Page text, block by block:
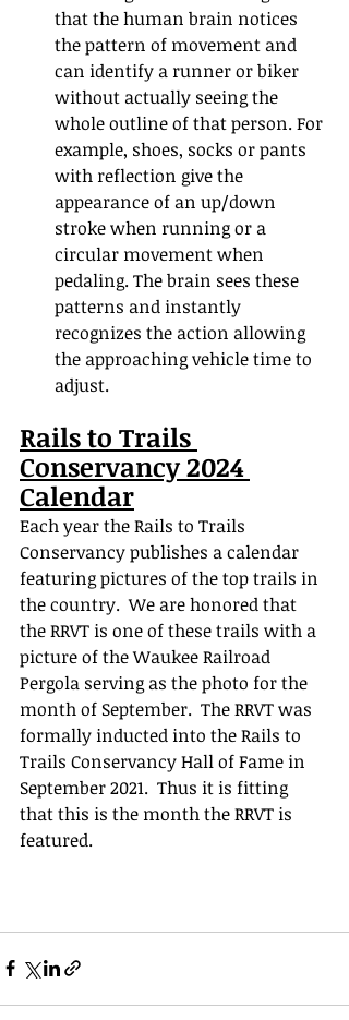
that the human brain notices
the pattern of movement and
can identify a runner or biker
without actually seeing the
whole outline of that person. For
example, shoes, socks or pants
with reflection give the
appearance of an up/down
stroke when running or a
circular movement when
pedaling. The brain sees these
patterns and instantly
recognizes the action allowing
the approaching vehicle time to
adjust.
Rails to Trails
Conservancy 2024
Calendar
Each year the Rails to Trails
Conservancy publishes a calendar
featuring pictures of the top trails in
the country.  We are honored that
the RRVT is one of these trails with a
picture of the Waukee Railroad
Pergola serving as the photo for the
month of September.  The RRVT was
formally inducted into the Rails to
Trails Conservancy Hall of Fame in
September 2021.  Thus it is fitting
that this is the month the RRVT is
featured.